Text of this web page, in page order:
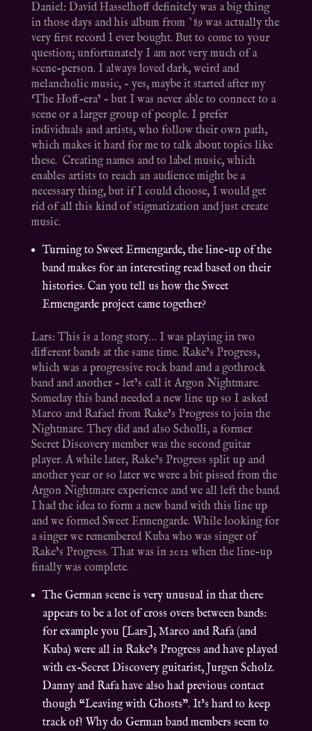
Daniel: David Hasselhoff definitely was a big thing
in those days and his album from `89 was actually the
very first record I ever bought. But to come to your
question; unfortunately I am not very much of a
scene-person. I always loved dark, weird and
melancholic music, – yes, maybe it started after my
‘The Hoff-era’ – but I was never able to connect to a
scene or a larger group of people. I prefer
individuals and artists, who follow their own path,
which makes it hard for me to talk about topics like
these. Creating names and to label music, which
enables artists to reach an audience might be a
necessary thing, but if I could choose, I would get
rid of all this kind of stigmatization and just create
music.
Turning to Sweet Ermengarde, the line-up of the
band makes for an interesting read based on their
histories. Can you tell us how the Sweet
Ermengarde project came together?
Lars: This is a long story… I was playing in two
different bands at the same time. Rake’s Progress,
which was a progressive rock band and a gothrock
band and another – let’s call it Argon Nightmare.
Someday this band needed a new line up so I asked
Marco and Rafael from Rake’s Progress to join the
Nightmare. They did and also Scholli, a former
Secret Discovery member was the second guitar
player. A while later, Rake’s Progress split up and
another year or so later we were a bit pissed from the
Argon Nightmare experience and we all left the band.
I had the idea to form a new band with this line up
and we formed Sweet Ermengarde. While looking for
a singer we remembered Kuba who was singer of
Rake’s Progress. That was in 2012 when the line-up
finally was complete.
The German scene is very unusual in that there
appears to be a lot of cross overs between bands:
for example you [Lars], Marco and Rafa (and
Kuba) were all in Rake’s Progress and have played
with ex-Secret Discovery guitarist, Jurgen Scholz.
Danny and Rafa have also had previous contact
though “Leaving with Ghosts”. It’s hard to keep
track of! Why do German band members seem to